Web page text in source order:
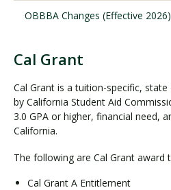
OBBBA Changes (Effective 2026)
a
l
G
r
a
n
t
Cal Grant
Cal Grant is a tuition-specific,
by California Student Aid
3.0 GPA or higher, financial need,
California.
The following are Cal Grant award
Cal Grant A Entitlement